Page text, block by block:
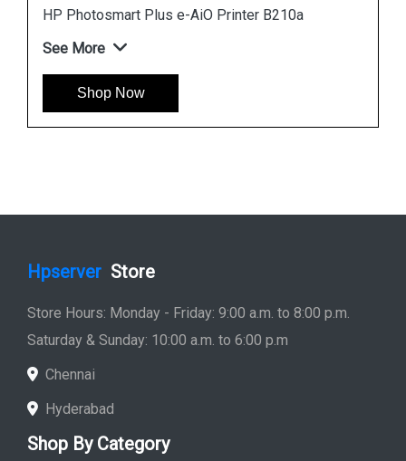
Hpserver Store
Store Hours: Monday - Friday: 9:00 a.m. to 8:00 p.m.
Saturday & Sunday: 10:00 a.m. to 6:00 p.m
Chennai
Hyderabad
Shop By Category